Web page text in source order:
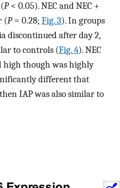
P< 0.05). NEC and NEC +
(P= 0.28; Fig. 3). In groups
discontinued after day 2,
to controls (Fig. 4). NEC
high though was highly
different that
IAP was also similar to